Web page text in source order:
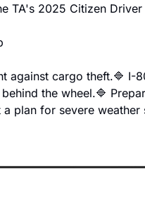
TA's 2025 Citizen
against cargo theft.🔷 I-
the wheel.🔷
plan for severe weather